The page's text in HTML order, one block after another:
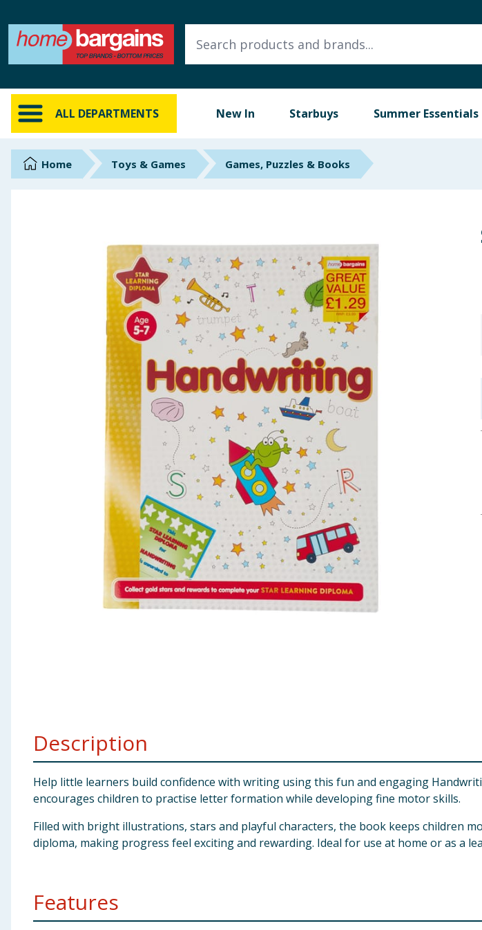
ALL DEPARTMENTS New In Starbuys Summer Essentials
ALL DEPARTMENTS
New In
Online Exclusive
Brands
Summer Essentials
Garden & Outdoor
Health, Beauty & Fitness
Arts, Crafts & Stationery
Cleaning & Household
Bulk Buys
Home Toys & Games Games, Puzzles & Books
Description
Help little learners build confidence with writing using this fun and engaging
encourages children to practise letter formation while developing fine motor skills.
Filled with bright illustrations, stars and playful characters, the book keeps children
diploma, making progress feel exciting and rewarding. Ideal for use at home or as a
Features